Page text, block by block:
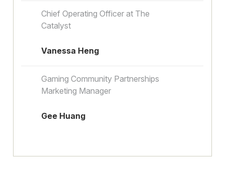
Chief Operating Officer at The
Catalyst
Vanessa Heng
Gaming Community Partnerships
Marketing Manager
Gee Huang